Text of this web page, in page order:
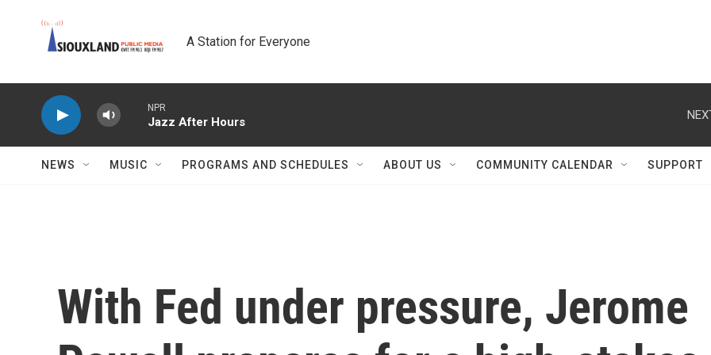
A Station for Everyone
NPR
Jazz After Hours
NEWS MUSIC PROGRAMS AND SCHEDULES ABOUT US COMMUNITY CALENDAR SUPPORT
With Fed under pressure, Jerome